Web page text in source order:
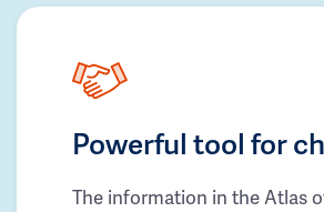
Powerful tool for
The information in the Atlas